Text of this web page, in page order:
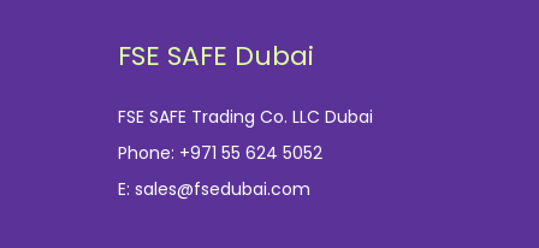
FSE SAFE Dubai
FSE SAFE Trading Co. LLC Dubai
Phone: +971 55 624 5052
E: sales@fsedubai.com